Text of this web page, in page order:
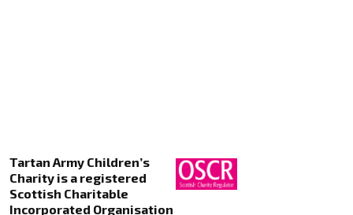
Tartan Army Children’s
Charity is a registered
Scottish Charitable
Incorporated Organisation